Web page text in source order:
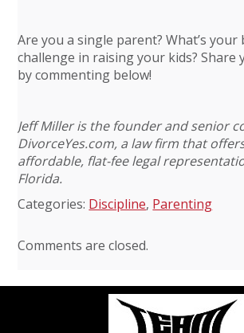
Are you a single parent? What’s your
challenge in raising your kids?
by commenting below!
Jeff Miller is the founder and senior
DivorceYes.com, a law firm that
affordable, flat-fee legal
Florida.
Categories: Discipline, Parenting
Comments are closed.